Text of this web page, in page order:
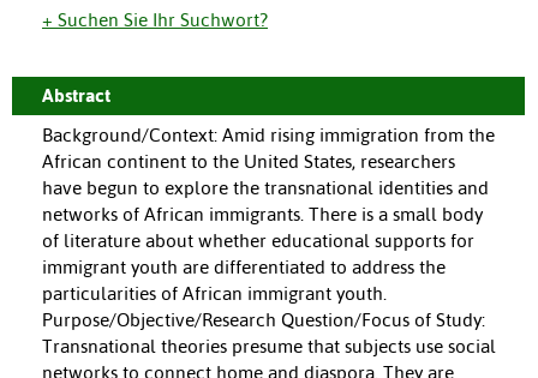
+ Suchen Sie Ihr Suchwort?
Abstract
Background/Context: Amid rising immigration from the
African continent to the United States, researchers
have begun to explore the transnational identities and
networks of African immigrants. There is a small body
of literature about whether educational supports for
immigrant youth are differentiated to address the
particularities of African immigrant youth.
Purpose/Objective/Research Question/Focus of Study:
Transnational theories presume that subjects use social
networks to connect home and diaspora. They are